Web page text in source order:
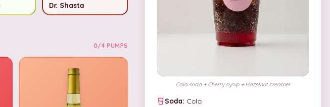
Dr. Shasta
0/4 PUMPS
Cola soda + Cherry syrup + Hazelnut creamer
Soda: Cola